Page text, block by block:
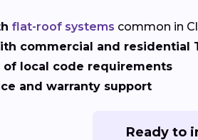
flat-roof systems common in
commercial and residential
of local code requirements
and warranty support
Ready to